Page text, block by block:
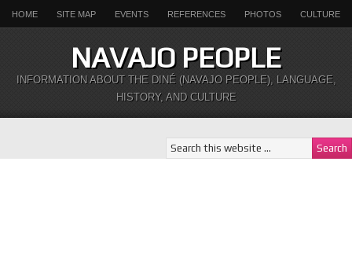
HOME SITE MAP EVENTS REFERENCES PHOTOS CULTURE
NAVAJO PEOPLE
INFORMATION ABOUT THE DINÉ (NAVAJO PEOPLE), LANGUAGE,
HISTORY, AND CULTURE